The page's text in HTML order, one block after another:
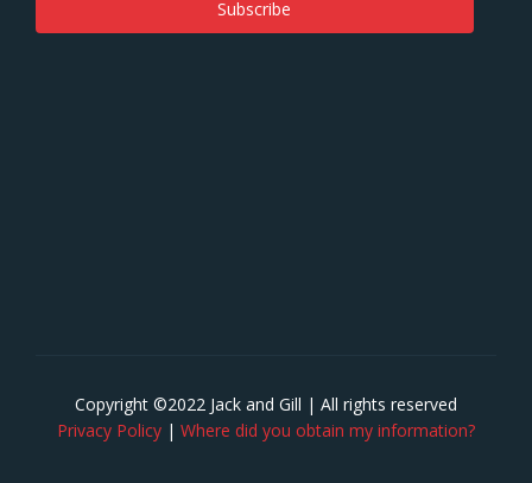
Copyright ©2022 Jack and Gill | All rights reserved
Privacy Policy | Where did you obtain my information?